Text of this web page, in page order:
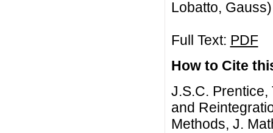
Lobatto,
Full Text: PDF
How to Cite
J.S.C.
and
Methods, J.